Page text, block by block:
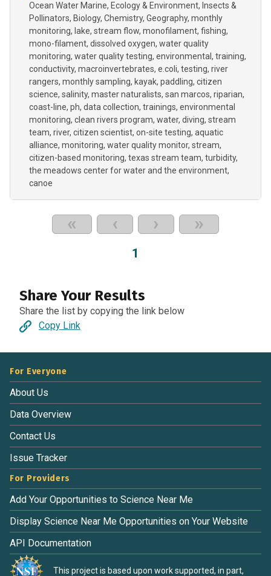
Ocean Water Marine Ecology & Environment Insects &
Pollinators Biology Chemistry Geography monthly
monitoring
lake stream flow monofilament fishing
mono-filament dissolved oxygen water quality
monitoring water quality testing environmental
training
conductivity macroinvertebrates e.coli testing river
rangers monthly sampling kayak paddling citizen
science salinity master naturalists san marcos riparian
coast-line ph data collection trainings environmental
monitoring clean rivers program water diving stream
team river citizen scientist on-site testing aquatic
alliance monitoring water quality monitor stream
citizen-based monitoring texas stream team turbidity
the meadows center for water and the environment
canoe
« ‹ › »
1
Share Your Results
Share the list by copying the link below
Copy Link
For Everyone
About Us
Data Overview
Contact Us
Issue Tracker
For Providers
Add Your Opportunities to Science Near Me
Display Science Near Me Opportunities on Your Website
API Documentation
This project is based upon work supported, in part,